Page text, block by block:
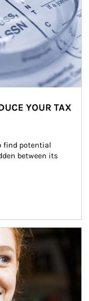
YOUR TAX
find potential
between its